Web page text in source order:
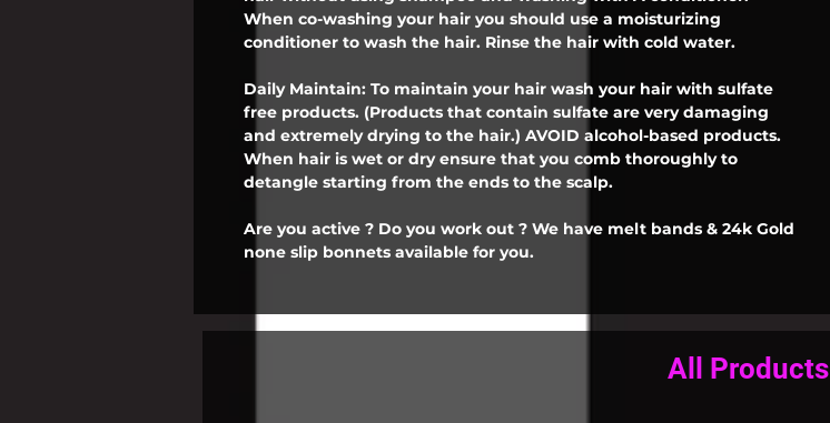
When co-washing your hair you should use a moisturizing
conditioner to wash the hair. Rinse the hair with cold water.
Daily Maintain: To maintain your hair wash your hair with sulfate
free products. (Products that contain sulfate are very damaging
and extremely drying to the hair.) AVOID alcohol-based products.
When hair is wet or dry ensure that you comb thoroughly to
detangle starting from the ends to the scalp.
Are you active ? Do you work out ? We have melt bands & 24k Gold
none slip bonnets available for you.
All Products